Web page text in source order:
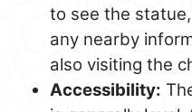
to see the
any nearby
also visiting the
Accessibility: